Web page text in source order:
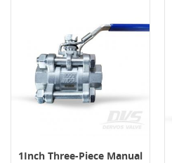
1Inch Three-Piece Manual